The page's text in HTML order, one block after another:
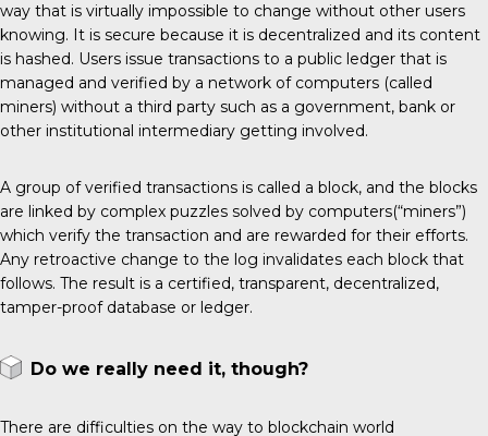
way that is virtually impossible to change without other users
knowing. It is secure because it is decentralized and its content
is hashed. Users issue transactions to a public ledger that is
managed and verified by a network of computers (called
miners) without a third party such as a government, bank or
other institutional intermediary getting involved.
A group of verified transactions is called a block, and the blocks
are linked by complex puzzles solved by computers(“miners”)
which verify the transaction and are rewarded for their efforts.
Any retroactive change to the log invalidates each block that
follows. The result is a certified, transparent, decentralized,
tamper-proof database or ledger.
Do we really need it, though?
There are difficulties on the way to blockchain world